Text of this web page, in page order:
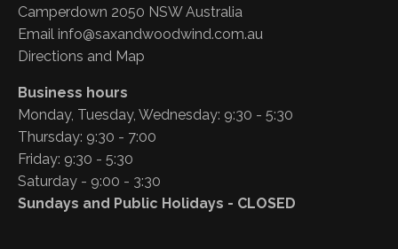
Camperdown 2050 NSW Australia
Email info@saxandwoodwind.com.au
Directions and Map
Business hours
Monday, Tuesday, Wednesday: 9:30 - 5:30
Thursday: 9:30 - 7:00
Friday: 9:30 - 5:30
Saturday - 9:00 - 3:30
Sundays and Public Holidays - CLOSED